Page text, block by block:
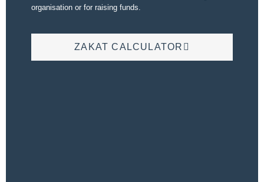
organisation or for raising funds.
ZAKAT CALCULATOR